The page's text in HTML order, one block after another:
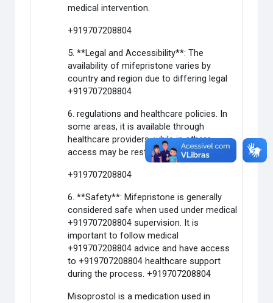
medical intervention.
+919707208804
5. **Legal and Accessibility**: The
availability of mifepristone varies by
country and region due to differing legal
+919707208804
6. regulations and healthcare policies. In
some areas, it is available through
healthcare providers, while in others,
access may be restricted or limited.
+919707208804
6. **Safety**: Mifepristone is generally
considered safe when used under medical
+919707208804 supervision. It is
important to follow medical
+919707208804 advice and have access
to +919707208804 healthcare support
during the process. +919707208804
Misoprostol is a medication used in